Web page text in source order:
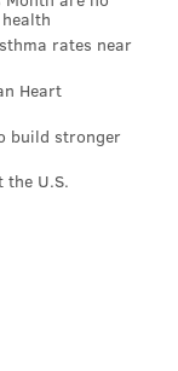
rates near
Heart
build stronger
the U.S.